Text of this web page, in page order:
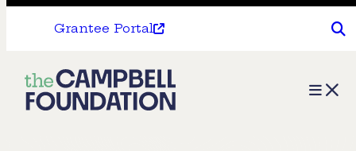
Grantee Portal
The
Campbell
Menu